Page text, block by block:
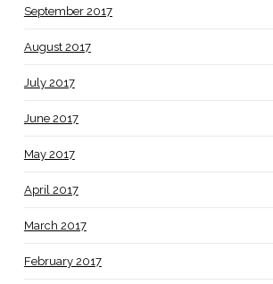
September 2017
August 2017
July 2017
June 2017
May 2017
April 2017
March 2017
February 2017